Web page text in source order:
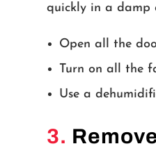
quickly in a damp
Open all the
Turn on all the
Use a
3.